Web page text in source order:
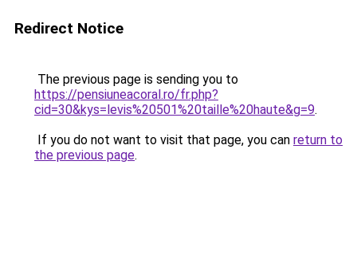
Redirect Notice
The previous page is sending you to
https://pensiuneacoral.ro/fr.php?
cid=30&kys=levis%20501%20taille%20haute&g=9.
If you do not want to visit that page, you can return to
the previous page.